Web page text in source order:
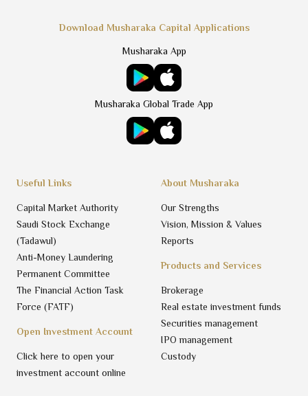
Products and Services
Brokerage
Real estate investment funds
Securities management
IPO management
Custody
About Musharaka
Our Strengths
Vision, Mission & Values
Reports
Open Investment Account
Click here to open your
investment account online
Useful Links
Capital Market Authority
Saudi Stock Exchange
(Tadawul)
Anti-Money Laundering
Permanent Committee
The Financial Action Task
Force (FATF)
Download Musharaka Capital Applications
Musharaka App
Musharaka Global Trade App